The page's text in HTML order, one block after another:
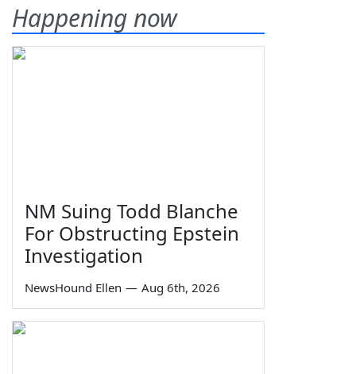
Happening now
NM Suing Todd Blanche
For Obstructing Epstein
Investigation
NewsHound Ellen — Aug 6th, 2026